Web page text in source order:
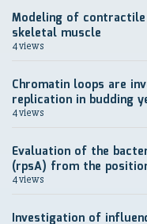
Modeling of
skeletal muscle
4 views
Chromatin loops are
replication in budding
4 views
Evaluation of the
(rpsA) from the
4 views
Investigation of